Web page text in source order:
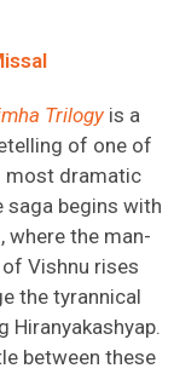
Trilogy is a
of one of
most dramatic
saga begins with
, where the man-
Vishnu rises
the tyrannical
Hiranyakashyap.
between these